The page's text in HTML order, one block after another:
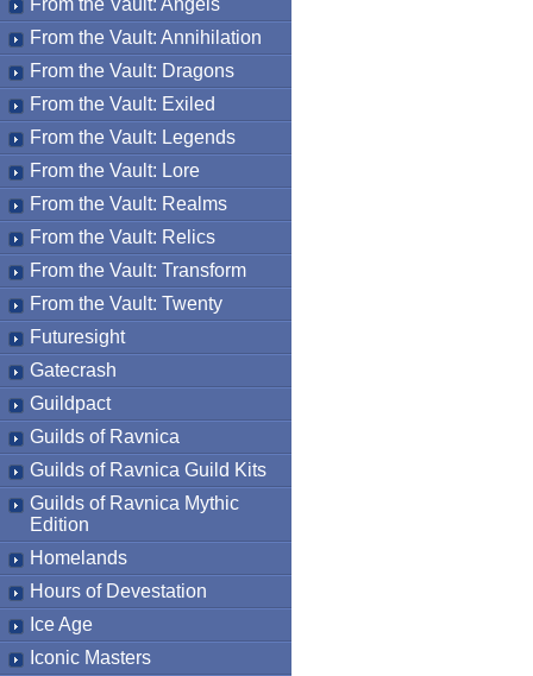
From the Vault: Angels
From the Vault: Annihilation
From the Vault: Dragons
From the Vault: Exiled
From the Vault: Legends
From the Vault: Lore
From the Vault: Realms
From the Vault: Relics
From the Vault: Transform
From the Vault: Twenty
Futuresight
Gatecrash
Guildpact
Guilds of Ravnica
Guilds of Ravnica Guild Kits
Guilds of Ravnica Mythic
Edition
Homelands
Hours of Devestation
Ice Age
Iconic Masters